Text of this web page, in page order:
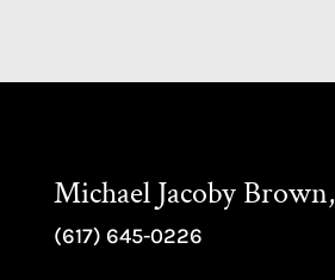
Michael Jacoby Brown,
(617) 645-0226